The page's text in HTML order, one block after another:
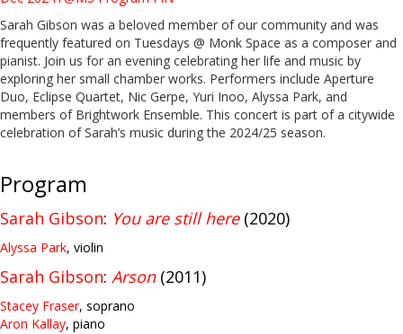
Sarah Gibson was a beloved member of our community and was
frequently featured on Tuesdays @ Monk Space as a composer and
pianist. Join us for an evening celebrating her life and music by
exploring her small chamber works. Performers include Aperture
Duo, Eclipse Quartet, Nic Gerpe, Yuri Inoo, Alyssa Park, and
members of Brightwork Ensemble. This concert is part of a citywide
celebration of Sarah’s music during the 2024/25 season.
Program
Sarah Gibson: You are still here(2020)
Alyssa Park, violin
Sarah Gibson: Arson(2011)
Stacey Fraser, soprano
Aron Kallay, piano